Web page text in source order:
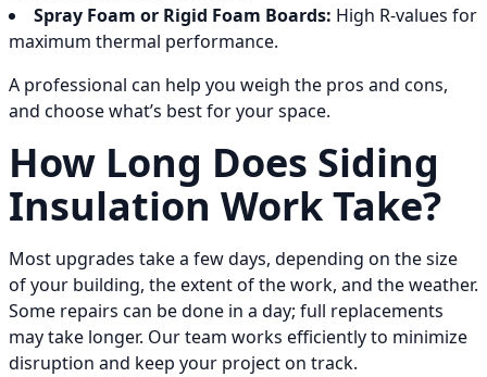
Spray Foam or Rigid Foam Boards: High R-values for
maximum thermal performance.
A professional can help you weigh the pros and cons,
and choose what’s best for your space.
How Long Does Siding
Insulation Work Take?
Most upgrades take a few days, depending on the size
of your building, the extent of the work, and the weather.
Some repairs can be done in a day; full replacements
may take longer. Our team works efficiently to minimize
disruption and keep your project on track.